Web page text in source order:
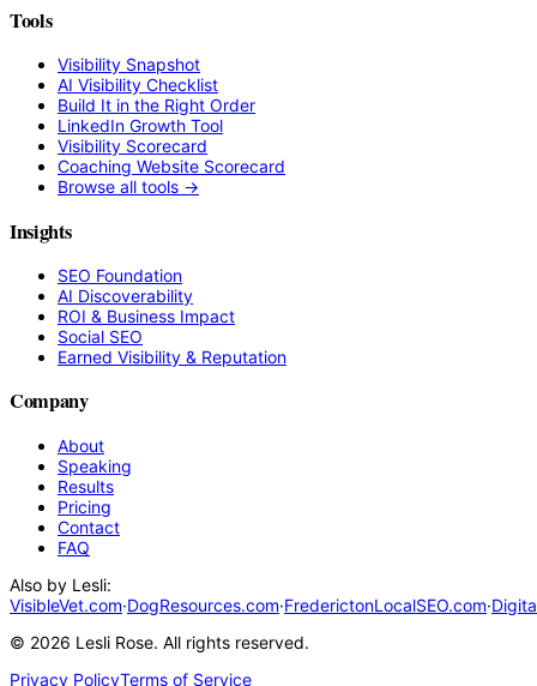
Tools
Visibility Snapshot
AI Visibility Checklist
Build It in the Right Order
LinkedIn Growth Tool
Visibility Scorecard
Coaching Website Scorecard
Browse all tools →
Insights
SEO Foundation
AI Discoverability
ROI & Business Impact
Social SEO
Earned Visibility & Reputation
Company
About
Speaking
Results
Pricing
Contact
FAQ
Also by Lesli:
VisibleVet.com·DogResources.com·FrederictonLocalSEO.com·
© 2026 Lesli Rose. All rights reserved.
Privacy PolicyTerms of Service